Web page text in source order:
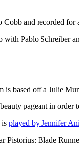
Cobb and recorded for
Pablo Schreiber
is based off a Julie
pageant in
is played by Jennifer
Pistorius: Blade